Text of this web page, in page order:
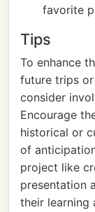
favorite
Tips
To enhance
future trips
consider
Encourage
historical or
of
project like
presentation
their learning